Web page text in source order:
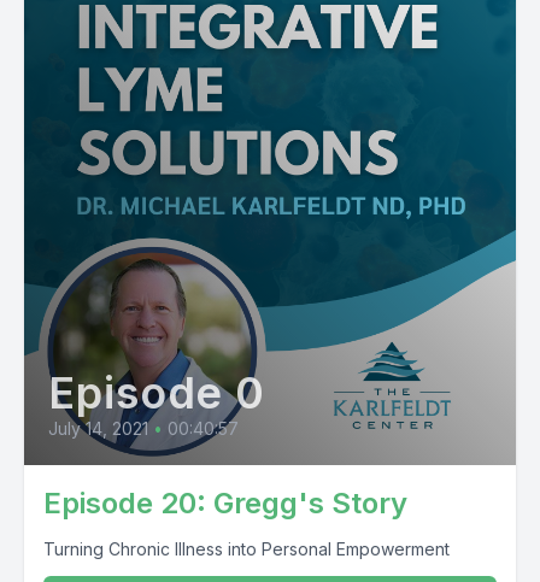
Episode 0
July 14, 2021 • 00:40:57
Episode 20: Gregg's Story
Turning Chronic Illness into Personal Empowerment